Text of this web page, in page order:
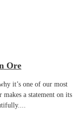
Ore
it’s one of our most
a statement on its